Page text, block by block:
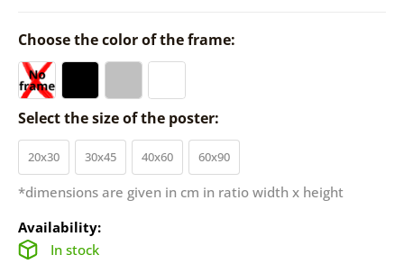
Choose the color of the frame:
Select the size of the poster:
20x30 30x45 40x60 60x90
*dimensions are given in cm in ratio width x height
Availability:
In stock